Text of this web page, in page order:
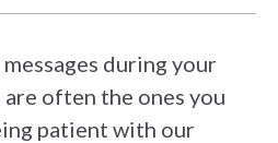
during your
often the ones you
patient with our